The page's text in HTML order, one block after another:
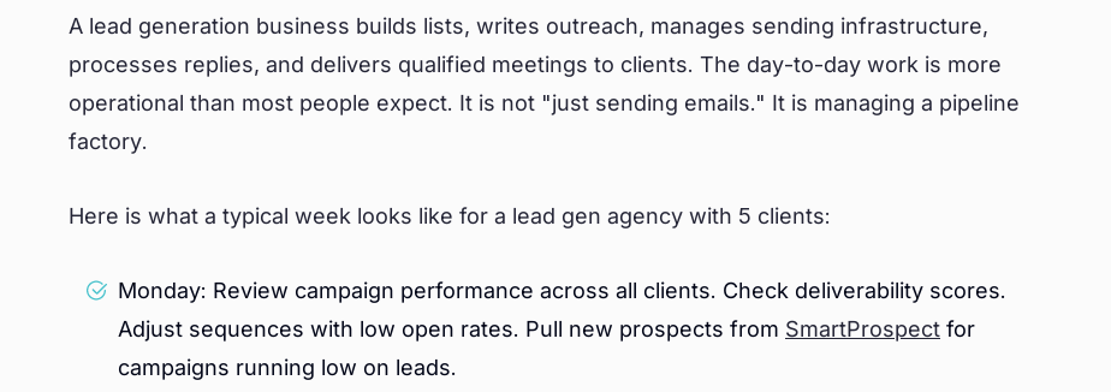
A lead generation business builds lists, writes outreach, manages sending infrastructure,
processes replies, and delivers qualified meetings to clients. The day-to-day work is more
operational than most people expect. It is not "just sending emails." It is managing a pipeline
factory.
Here is what a typical week looks like for a lead gen agency with 5 clients:
Monday: Review campaign performance across all clients. Check deliverability scores.
Adjust sequences with low open rates. Pull new prospects from SmartProspect for
campaigns running low on leads.